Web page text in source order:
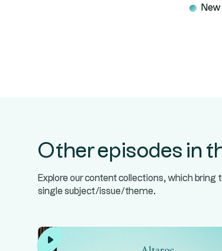
Other episodes in
Explore our content collections, which
single subject/issue/theme.